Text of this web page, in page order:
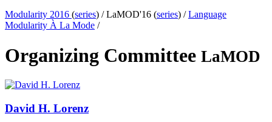
Modularity 2016 (series) /LaMOD'16 (series) /Language
Modularity À La Mode /
Organizing Committee LaMOD
David H. Lorenz